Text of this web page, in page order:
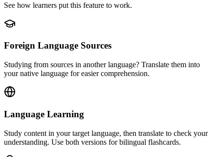
See how learners put this feature to work.
Foreign Language Sources
Studying from sources in another language? Translate them into
your native language for easier comprehension.
Language Learning
Study content in your target language, then translate to check your
understanding. Use both versions for bilingual flashcards.